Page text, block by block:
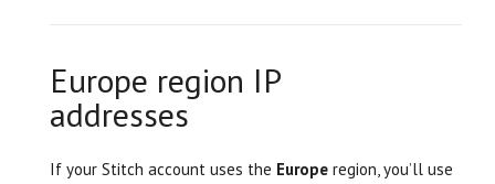
Europe region IP
addresses
If your Stitch account uses the Europe region, you’ll use